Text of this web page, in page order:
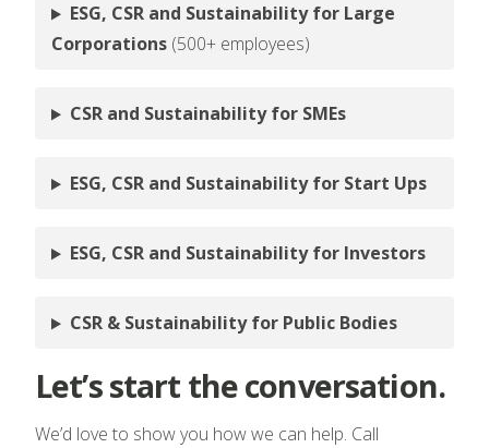
ESG, CSR and Sustainability for Large
Corporations (500+ employees)
CSR and Sustainability for SMEs
ESG, CSR and Sustainability for Start Ups
ESG, CSR and Sustainability for Investors
CSR & Sustainability for Public Bodies
Let’s start the conversation.
We’d love to show you how we can help. Call